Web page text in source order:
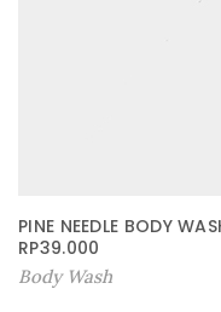
PINE NEEDLE BODY
RP39.000
Body Wash